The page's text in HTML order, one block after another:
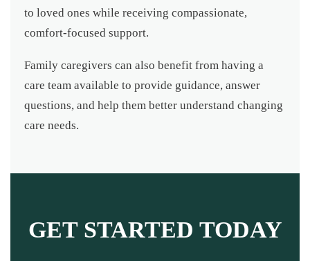
to loved ones while receiving compassionate,
comfort-focused support.
Family caregivers can also benefit from having a
care team available to provide guidance, answer
questions, and help them better understand changing
care needs.
GET STARTED TODAY